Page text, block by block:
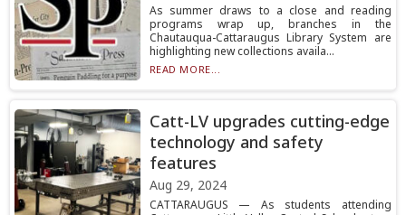
As summer draws to a close and reading
programs wrap up, branches in the
Chautauqua-Cattaraugus Library System are
highlighting new collections availa...
READ MORE...
Catt-LV upgrades cutting-edge
technology and safety
features
Aug 29, 2024
CATTARAUGUS — As students attending